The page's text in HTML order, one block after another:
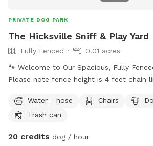
PRIVATE DOG PARK
The Hicksville Sniff & Play Yard
Fully Fenced
0.01 acres
🐾 Welcome to Our Spacious, Fully
Please note fence height is 4 feet chain
private backyard. The yard is fully
of room for zoomies, fetch, training, or
leash play 🌳 Open grassy area with
Water - hose Chairs
Trash can
20 credits dog / hour